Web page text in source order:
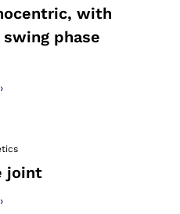
in
with
phase
›
joint
›